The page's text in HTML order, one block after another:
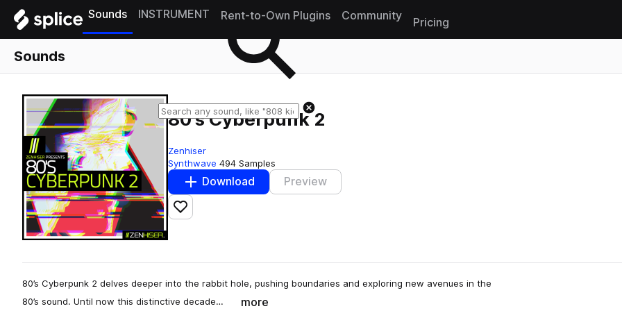
Sounds INSTRUMENT Rent-to-Own Plugins Community
Pricing
Sounds
80's Cyberpunk 2
Zenhiser
Synthwave 494 Samples
Download Preview
Add to likes
80’s Cyberpunk 2 delves deeper into the rabbit hole, pushing boundaries and exploring new avenues in the
80’s sound. Until now this distinctive decade…
more